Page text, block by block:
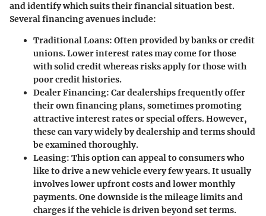
and identify which suits their financial situation best.
Several financing avenues include:
Traditional Loans: Often provided by banks or credit
unions. Lower interest rates may come for those
with solid credit whereas risks apply for those with
poor credit histories.
Dealer Financing: Car dealerships frequently offer
their own financing plans, sometimes promoting
attractive interest rates or special offers. However,
these can vary widely by dealership and terms should
be examined thoroughly.
Leasing: This option can appeal to consumers who
like to drive a new vehicle every few years. It usually
involves lower upfront costs and lower monthly
payments. One downside is the mileage limits and
charges if the vehicle is driven beyond set terms.